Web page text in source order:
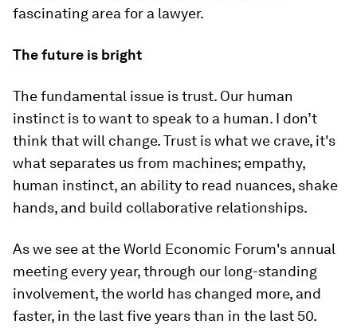
fascinating area for a lawyer.
The future is bright
The fundamental issue is trust. Our human
instinct is to want to speak to a human. I don’t
think that will change. Trust is what we crave, it's
what separates us from machines; empathy,
human instinct, an ability to read nuances, shake
hands, and build collaborative relationships.
As we see at the World Economic Forum's annual
meeting every year, through our long-standing
involvement, the world has changed more, and
faster, in the last five years than in the last 50.